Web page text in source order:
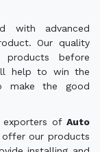
with advanced
Our quality
products before
help to win the
the good
exporters of Auto
our products